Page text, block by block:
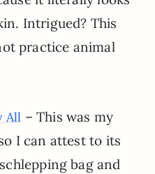
Intrigued? This
practice animal
All – This was my
I can attest to its
bag and